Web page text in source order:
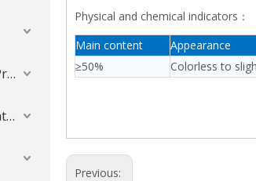
Healthcare & Wellness Products
Goldenhighway New Materials
Physical and chemical indicators：
Main content
Appearance
≥50%
Colorless to
Previous: